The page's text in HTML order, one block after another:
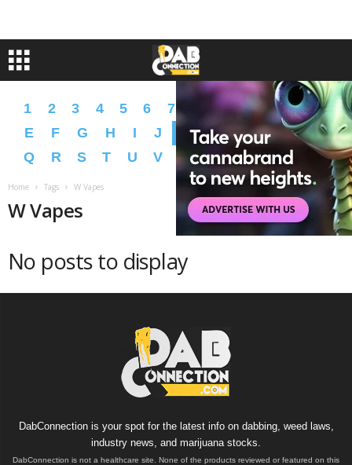
1 2 3 4 5 6 7 9 A B C
D
E
F G H I J K L M N O
P
Q
R S T U V W X Y Z � �
Home Tags W Vapes
W Vapes
No posts to display
DabConnection is your spot for the latest info on dabbing, weed laws,
industry news, and marijuana stocks.
DabConnection is not a healthcare site. None of the products reviewed or featured on this